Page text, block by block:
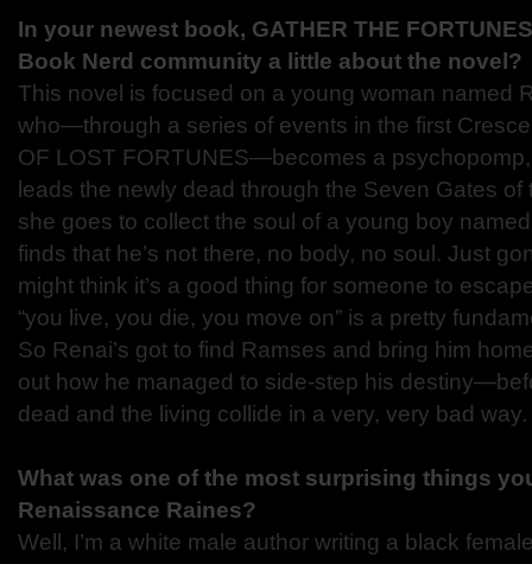
In your newest book, GATHER THE
Book Nerd community a little about the novel?
This novel is focused on a young woman named
who—through a series of events in the first
OF LOST FORTUNES—becomes a
leads the newly dead through the Seven Gates
she goes to collect the soul of a young boy
finds that he’s not there, no body, no soul. Just
might think it’s a good thing for someone to
“you live, you die, you move on” is a pretty
So Renai’s got to find Ramses and bring him
out how he managed to side-step his
dead and the living collide in a very, very bad way.
What was one of the most surprising things
Renaissance Raines?
Well, I’m a white male author writing a black